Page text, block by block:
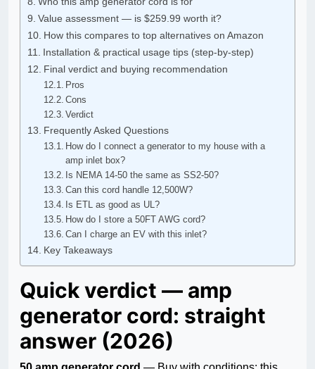
Value assessment — is $259.99 worth it?
How this compares to top alternatives on Amazon
Installation & practical usage tips (step-by-step)
Final verdict and buying recommendation
Pros
Cons
Verdict
Frequently Asked Questions
How do I connect a generator to my house with a
amp inlet box?
Is NEMA 14-50 the same as SS2-50?
Can this cord handle 12,500W?
Is ETL as good as UL?
How do I store a 50FT AWG cord?
Can I charge an EV with this inlet?
Key Takeaways
Quick verdict — amp
generator cord: straight
answer (2026)